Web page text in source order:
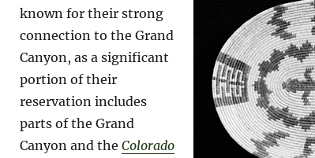
known for their strong
connection to the Grand
Canyon, as a significant
portion of their
reservation includes
parts of the Grand
Canyon and the Colorado